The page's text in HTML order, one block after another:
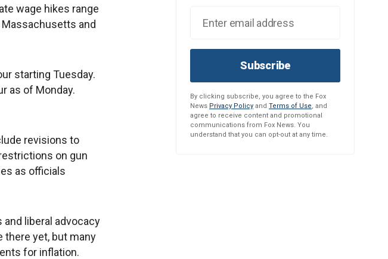
wage hikes range
Massachusetts and
starting Tuesday.
as of Monday.
revisions to
on gun
as officials
liberal advocacy
there yet, but many
for inflation.
Subscribe
By clicking subscribe, you agree to the Fox
News Privacy Policy and Terms of Use, and
agree to receive content and promotional
communications from Fox News. You
understand that you can opt-out at any time.